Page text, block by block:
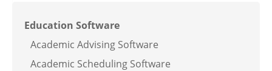
Education Software
Academic Advising Software
Academic Scheduling Software